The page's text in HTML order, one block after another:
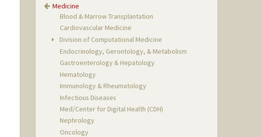
Medicine
Blood & Marrow Transplantation
Cardiovascular Medicine
Division of Computational Medicine
Endocrinology, Gerontology, & Metabolism
Gastroenterology & Hepatology
Hematology
Immunology & Rheumatology
Infectious Diseases
Med/Center for Digital Health (CDH)
Nephrology
Oncology